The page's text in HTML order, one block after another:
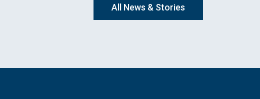
All News & Stories